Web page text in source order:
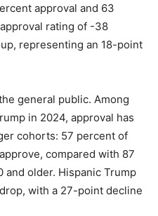
approval and 63
rating of -38
representing an 18-point
general public. Among
in 2024, approval has
cohorts: 57 percent of
compared with 87
and older. Hispanic Trump
with a 27-point decline